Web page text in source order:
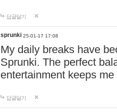
답글달기
sprunki 25-01-17 17:08
My daily breaks have
Sprunki. The perfect
entertainment keeps
답글달기